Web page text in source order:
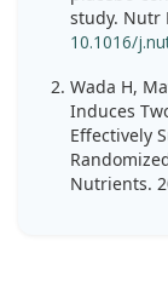
study. Nutr
10.1016/
Wada H,
Induces
Effectively
Nutrients.